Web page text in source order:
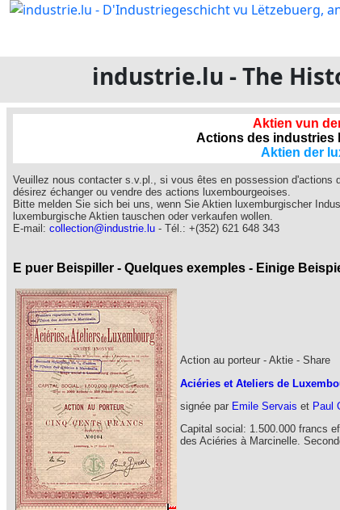
industrie.lu - The